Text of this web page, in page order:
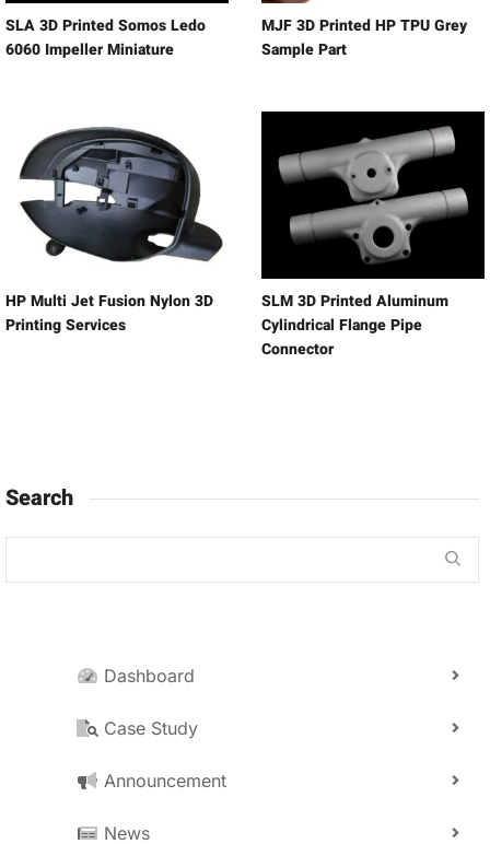
SLA 3D Printed Somos Ledo
6060 Impeller Miniature
MJF 3D Printed HP TPU Grey
Sample Part
HP Multi Jet Fusion Nylon 3D
Printing Services
SLM 3D Printed Aluminum
Cylindrical Flange Pipe
Connector
Search
Dashboard
Case Study
Announcement
News